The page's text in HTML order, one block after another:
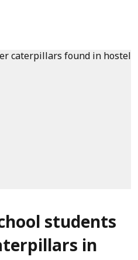
students
in